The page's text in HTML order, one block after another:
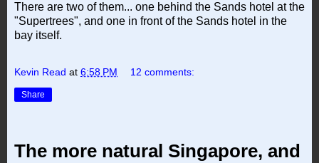
There are two of them... one behind the Sands hotel at the
"Supertrees", and one in front of the Sands hotel in the
bay itself.
Kevin Read at 6:58 PM 12 comments:
Share
The more natural Singapore, and